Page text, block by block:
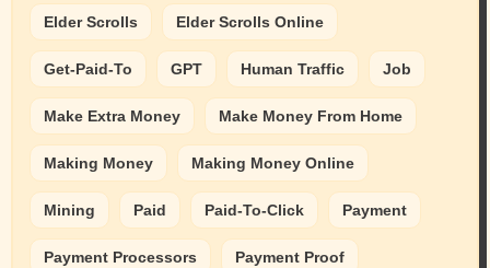
Elder Scrolls Elder Scrolls Online
Get-Paid-To GPT Human Traffic Job
Make Extra Money Make Money From Home
Making Money Making Money Online
Mining Paid Paid-To-Click Payment
Payment Processors Payment Proof